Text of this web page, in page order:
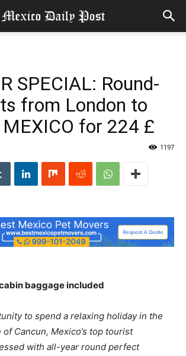
SPECIAL: Round-
from London to
MEXICO for 224 £
1197
baggage included
to spend a relaxing holiday in the
Cancun, Mexico’s top tourist
with all-year round perfect